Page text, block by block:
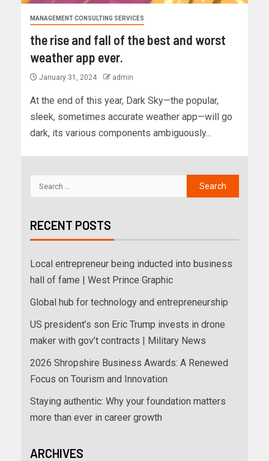
MANAGEMENT CONSULTING SERVICES
the rise and fall of the best and worst
weather app ever.
January 31, 2024 admin
At the end of this year, Dark Sky—the popular,
sleek, sometimes accurate weather app—will go
dark, its various components ambiguously...
RECENT POSTS
Local entrepreneur being inducted into business
hall of fame | West Prince Graphic
Global hub for technology and entrepreneurship
US president’s son Eric Trump invests in drone
maker with gov’t contracts | Military News
2026 Shropshire Business Awards: A Renewed
Focus on Tourism and Innovation
Staying authentic: Why your foundation matters
more than ever in career growth
ARCHIVES